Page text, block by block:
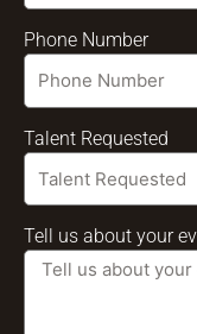
Phone Number
Talent Requested
Tell us about your